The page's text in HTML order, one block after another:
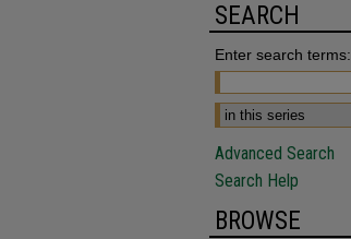
SEARCH
Enter search terms:
Advanced Search
Search Help
BROWSE